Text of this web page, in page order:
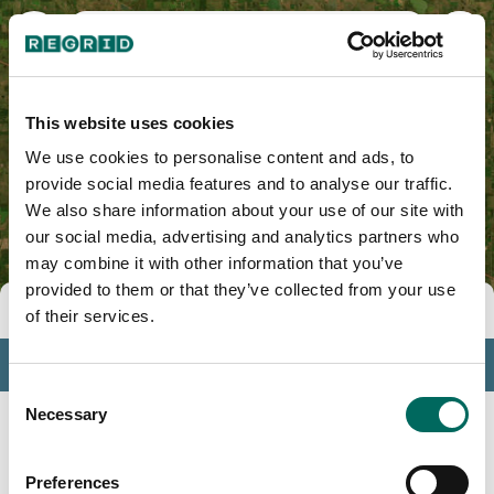
This website uses cookies
We use cookies to personalise content and ads, to
provide social media features and to analyse our traffic.
We also share information about your use of our site with
our social media, advertising and analytics partners who
may combine it with other information that you’ve
provided to them or that they’ve collected from your use
of their services.
Consent
Selection
Necessary
Preferences
Tools
Profile
Insights